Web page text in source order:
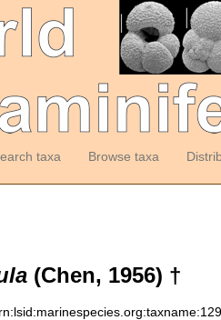
taxa Browse taxa
(Chen, 1956) †